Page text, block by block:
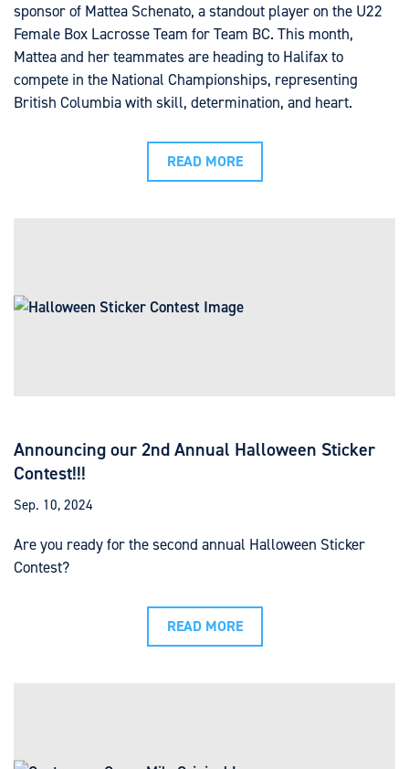
sponsor of Mattea Schenato, a standout player on the U22
Female Box Lacrosse Team for Team BC. This month,
Mattea and her teammates are heading to Halifax to
compete in the National Championships, representing
British Columbia with skill, determination, and heart.
READ MORE
Announcing our 2nd Annual Halloween Sticker
Contest!!!
Sep. 10, 2024
Are you ready for the second annual Halloween Sticker
Contest?
READ MORE